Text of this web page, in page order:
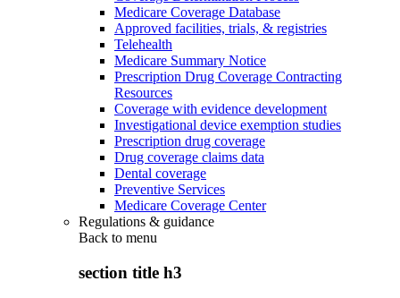
Medicare Coverage Database
Approved facilities, trials, & registries
Telehealth
Medicare Summary Notice
Prescription Drug Coverage Contracting
Resources
Coverage with evidence development
Investigational device exemption studies
Prescription drug coverage
Drug coverage claims data
Dental coverage
Preventive Services
Medicare Coverage Center
Regulations & guidance
Back to menu
section title h3